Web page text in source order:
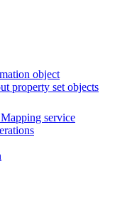
object
property set objects
service